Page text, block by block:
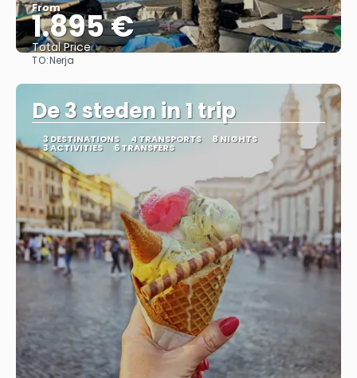
From
1.895 €
Total Price
TO:Nerja
De 3 steden in 1 trip
3 DESTINATIONS 4 TRANSPORTS 8 NIGHTS
3 ACTIVITIES 6 TRANSFERS